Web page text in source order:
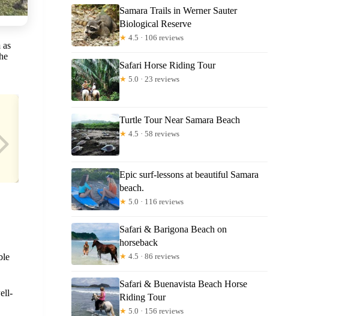
as
Salvador
Samara Trails in Werner Sauter
Biological Reserve
★ 4.5 · 106 reviews
Safari Horse Riding Tour
★ 5.0 · 23 reviews
Turtle Tour Near Samara Beach
★ 4.5 · 58 reviews
Epic surf-lessons at beautiful Samara
beach.
★ 5.0 · 116 reviews
Safari & Barigona Beach on
horseback
★ 4.5 · 86 reviews
Safari & Buenavista Beach Horse
Riding Tour
★ 5.0 · 156 reviews